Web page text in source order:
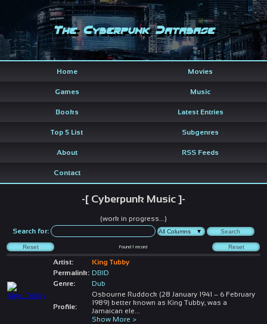
The Cyberpunk Database
Home Movies
Games Music
Books Latest Entries
Top 5 List Subgenres
About RSS Feeds
Contact
-[ Cyberpunk Music ]-
(work in progress...)
Search for:
Found1 record
Artist:
King Tubby
Permalink: DBID
Genre:
Dub
Profile:
Osbourne Ruddock (28 January 1941 – 6 February
1989) better known as King Tubby, was a
Jamaican ele
Show More >